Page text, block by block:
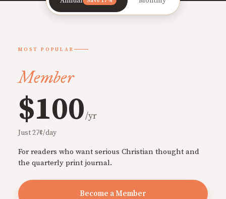
MOST POPULAR
Member
$100/yr
Just 27¢/day
For readers who want serious Christian thought and
the quarterly print journal.
Become a Member